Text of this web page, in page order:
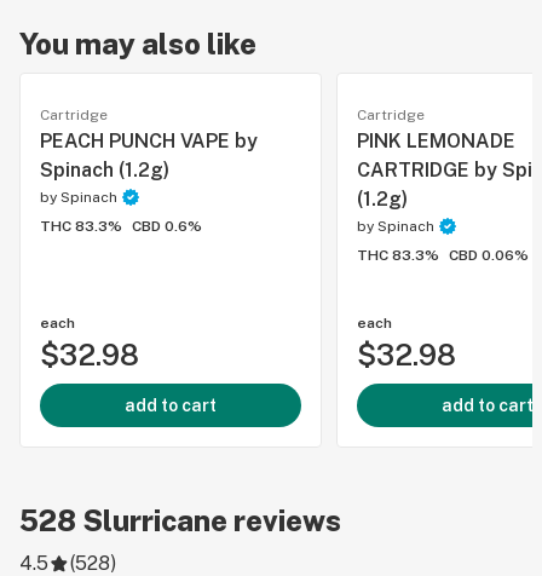
You may also like
Cartridge
PEACH PUNCH VAPE by
Spinach (1.2g)
by Spinach
THC 83.3%
CBD 0.6%
each
$32.98
add to cart
Cartridge
PINK LEMONADE
CARTRIDGE by
(1.2g)
by Spinach
THC 83.3%
CBD 0.06%
each
$32.98
add to cart
528 Slurricane reviews
4.5 (528)